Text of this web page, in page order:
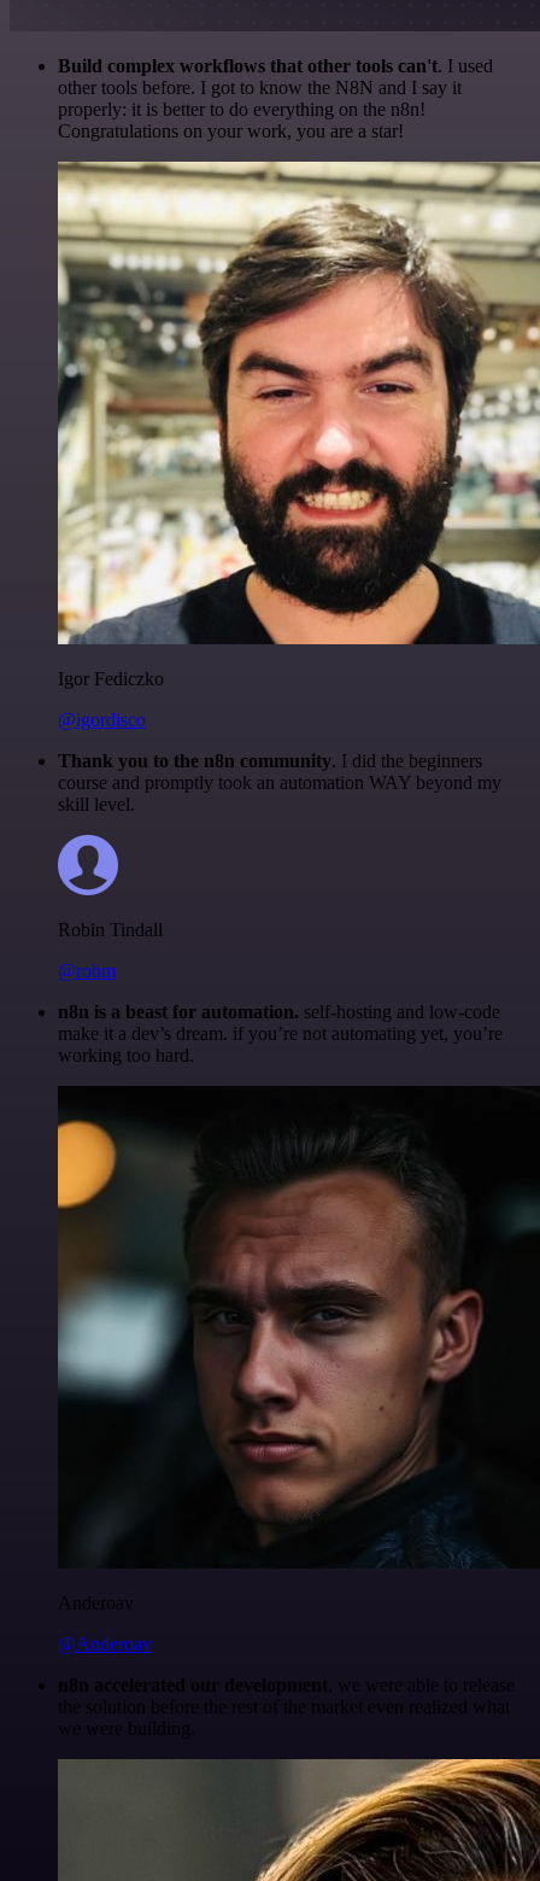
Build complex workflows that other tools can't. I used
other tools before. I got to know the N8N and I say it
properly: it is better to do everything on the n8n!
Congratulations on your work, you are a star!
Igor Fediczko
@igordisco
Thank you to the n8n community. I did the beginners
course and promptly took an automation WAY beyond my
skill level.
Robin Tindall
@robm
n8n is a beast for automation. self-hosting and low-code
make it a dev’s dream. if you’re not automating yet, you’re
working too hard.
Anderoav
@Anderoav
n8n accelerated our development, we were able to release
the solution before the rest of the market even realized what
we were building.